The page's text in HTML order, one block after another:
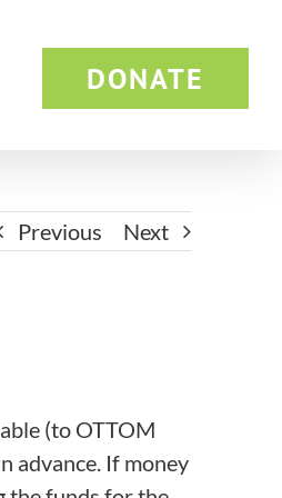
DONATE
Previous Next
(to OTTOM
advance. If money